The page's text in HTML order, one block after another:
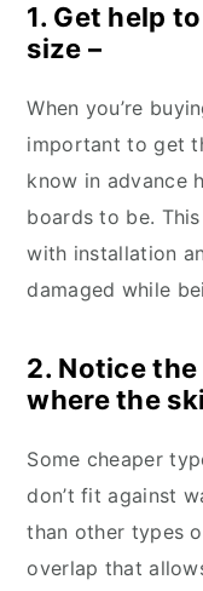
1. Get help
size –
When you’re
important to get
know in advance
boards to be.
with installation
damaged while
2. Notice
where the
Some cheaper
don’t fit against
than other types
overlap that